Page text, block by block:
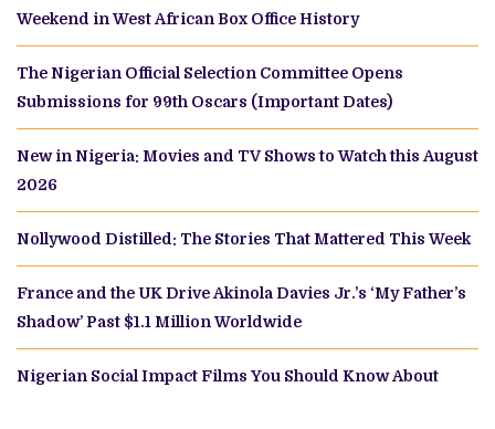
Weekend in West African Box Office History
The Nigerian Official Selection Committee Opens
Submissions for 99th Oscars (Important Dates)
New in Nigeria: Movies and TV Shows to Watch this August
2026
Nollywood Distilled: The Stories That Mattered This Week
France and the UK Drive Akinola Davies Jr.’s ‘My Father’s
Shadow’ Past $1.1 Million Worldwide
Nigerian Social Impact Films You Should Know About